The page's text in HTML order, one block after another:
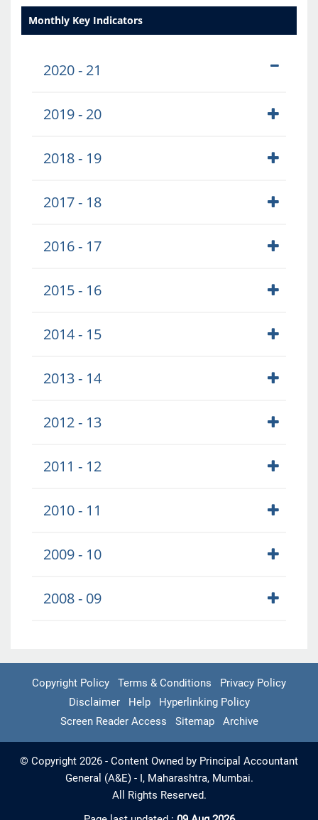
Monthly Key Indicators
2020 - 21
2019 - 20
2018 - 19
2017 - 18
2016 - 17
2015 - 16
2014 - 15
2013 - 14
2012 - 13
2011 - 12
2010 - 11
2009 - 10
2008 - 09
Copyright Policy Terms & Conditions
Privacy Policy
Disclaimer
Help
Hyperlinking Policy
Screen Reader Access
Sitemap Archive
© Copyright 2026 - Content Owned by Principal Accountant
General (A&E) - I, Maharashtra, Mumbai.
All Rights Reserved.